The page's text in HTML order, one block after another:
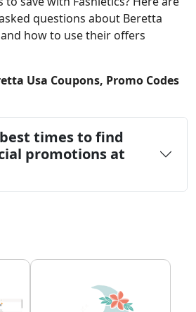
questions about Beretta
how to use their offers
Usa Coupons, Promo Codes
times to find
promotions at